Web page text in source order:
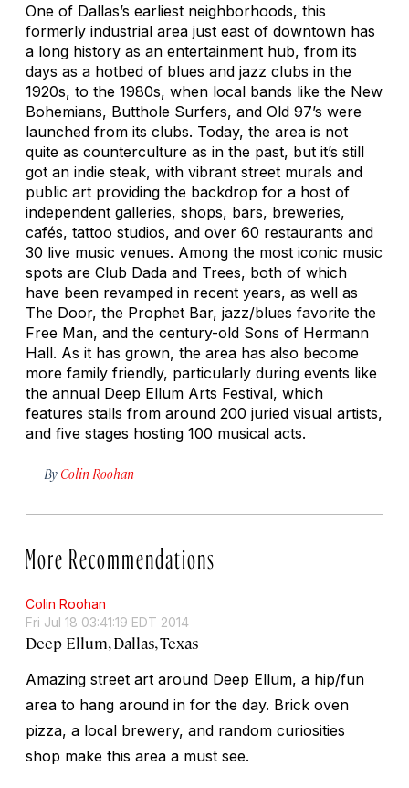
One of Dallas’s earliest neighborhoods, this
formerly industrial area just east of downtown has
a long history as an entertainment hub, from its
days as a hotbed of blues and jazz clubs in the
1920s, to the 1980s, when local bands like the New
Bohemians, Butthole Surfers, and Old 97’s were
launched from its clubs. Today, the area is not
quite as counterculture as in the past, but it’s still
got an indie steak, with vibrant street murals and
public art providing the backdrop for a host of
independent galleries, shops, bars, breweries,
cafés, tattoo studios, and over 60 restaurants and
30 live music venues. Among the most iconic music
spots are Club Dada and Trees, both of which
have been revamped in recent years, as well as
The Door, the Prophet Bar, jazz/blues favorite the
Free Man, and the century-old Sons of Hermann
Hall. As it has grown, the area has also become
more family friendly, particularly during events like
the annual Deep Ellum Arts Festival, which
features stalls from around 200 juried visual artists,
and five stages hosting 100 musical acts.
By Colin Roohan
More Recommendations
Colin Roohan
Fri Jul 18 03:41:19 EDT 2014
Deep Ellum, Dallas, Texas
Amazing street art around Deep Ellum, a hip/fun
area to hang around in for the day. Brick oven
pizza, a local brewery, and random curiosities
shop make this area a must see.